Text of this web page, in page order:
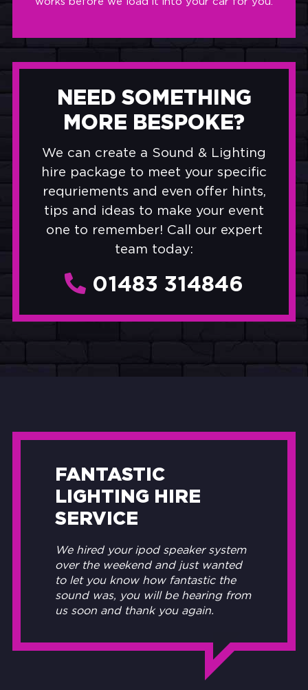
NEED SOMETHING
MORE BESPOKE?
We can create a Sound & Lighting
hire package to meet your specific
requriements and even offer hints,
tips and ideas to make your event
one to remember! Call our expert
team today:
01483 314846
FANTASTIC
LIGHTING HIRE
SERVICE
We hired your ipod speaker system
over the weekend and just wanted
to let you know how fantastic the
sound was, you will be hearing from
us soon and thank you again.